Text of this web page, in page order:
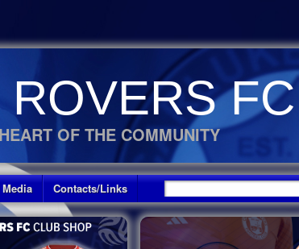
FC
OF THE COMMUNITY
Media Contacts/Links